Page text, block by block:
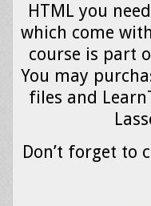
HTML you
which come
course is part
You may
files and
Don’t forget to